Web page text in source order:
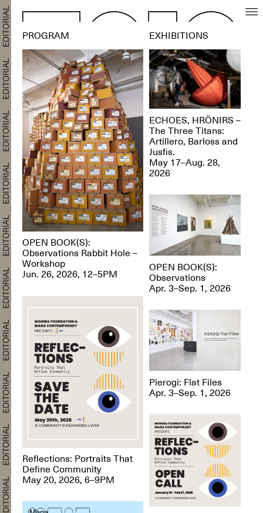
PROGRAM
OPEN BOOK(S):
Observations Rabbit Hole –
Workshop
Jun. 26, 2026, 12–5PM
Reflections: Portraits That
Define Community
May 20, 2026, 6–9PM
EXHIBITIONS
ECHOES, HRÖNIRS –
The Three Titans:
Artillero, Barloss and
Jusfis.
May 17–Aug. 28,
2026
OPEN BOOK(S):
Observations
Apr. 3–Sep. 1, 2026
Pierogi: Flat Files
Apr. 3–Sep. 1, 2026